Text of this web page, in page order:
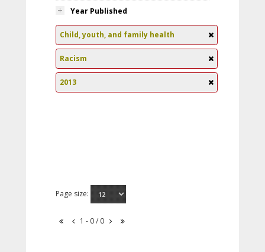
Year Published
Child, youth, and family health
Racism
2013
Page size:
1 - 0 / 0